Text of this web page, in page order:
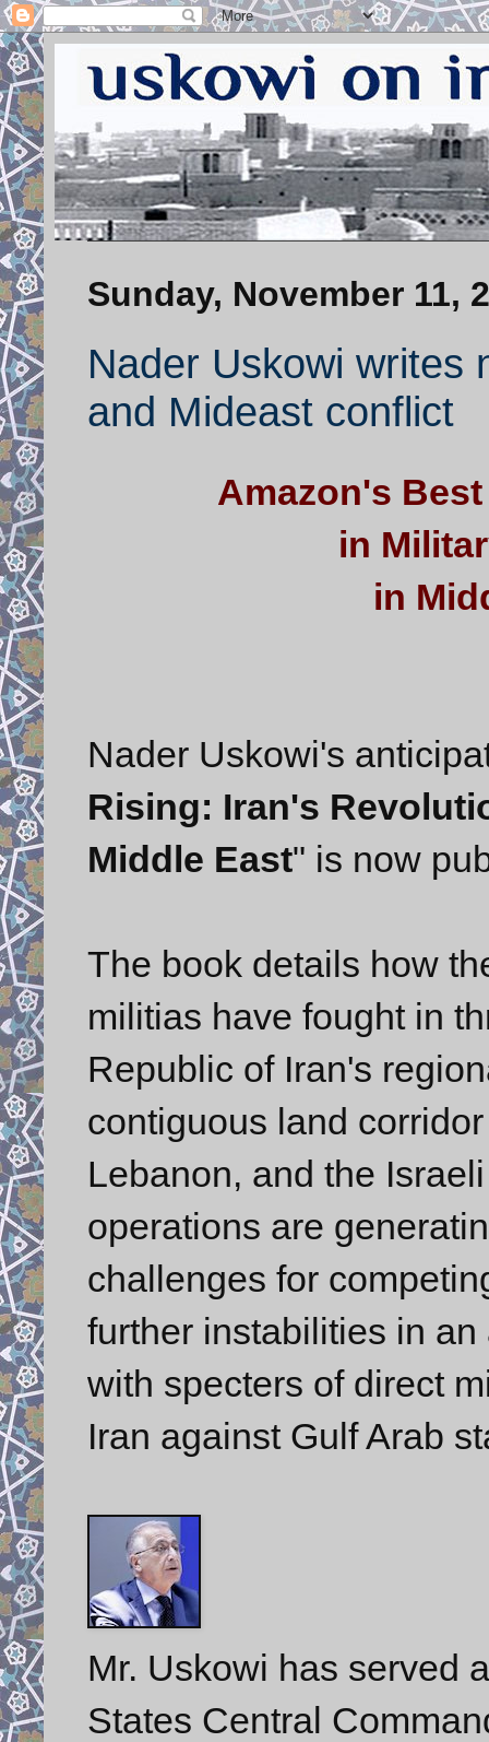
Sunday, November 11,
Nader Uskowi writes
and Mideast conflict
Amazon's
in
in
Nader Uskowi's
Rising: Iran's
Middle East" is now
The book details how
militias have fought in
Republic of Iran's
contiguous land
Lebanon, and the
operations are
challenges for
further instabilities in
with specters of direct
Iran against Gulf Arab
Mr. Uskowi has served
States Central